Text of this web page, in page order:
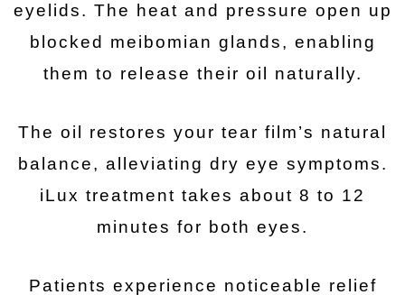
eyelids. The heat and pressure open up
blocked meibomian glands, enabling
them to release their oil naturally.
The oil restores your tear film’s natural
balance, alleviating dry eye symptoms.
iLux treatment takes about 8 to 12
minutes for both eyes.
Patients experience noticeable relief